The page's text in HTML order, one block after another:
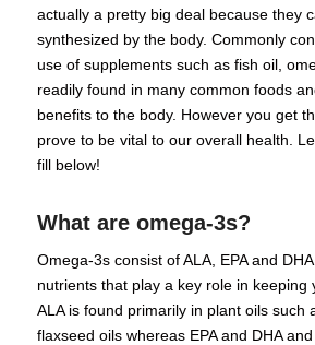
actually a pretty big deal because they
synthesized by the body. Commonly
use of supplements such as fish oil,
readily found in many common foods
benefits to the body. However you get
prove to be vital to our overall health.
fill below!
What are omega-3s?
Omega-3s consist of ALA, EPA and
nutrients that play a key role in keeping
ALA is found primarily in plant oils such
flaxseed oils whereas EPA and DHA